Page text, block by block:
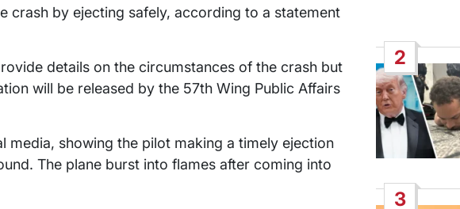
crash by ejecting safely, according to a statement
details on the circumstances of the crash but
will be released by the 57th Wing Public Affairs
media, showing the pilot making a timely ejection
The plane burst into flames after coming into
2
3